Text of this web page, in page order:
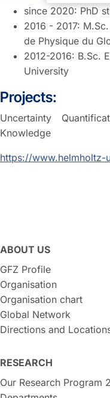
since 2020: PhD
2016 - 2017:
de Physique du
2012-2016: B.Sc.
University
Projects:
Uncertainty
Knowledge
https://www.helmholtz-
ABOUT US
GFZ Profile
Organisation
Organisation chart
Global Network
Directions and
RESEARCH
Our Research Program